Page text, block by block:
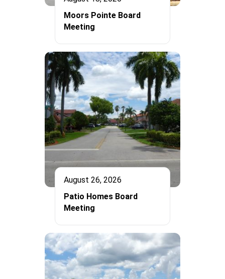
Moors Pointe Board
Meeting
August 26, 2026
Patio Homes Board
Meeting